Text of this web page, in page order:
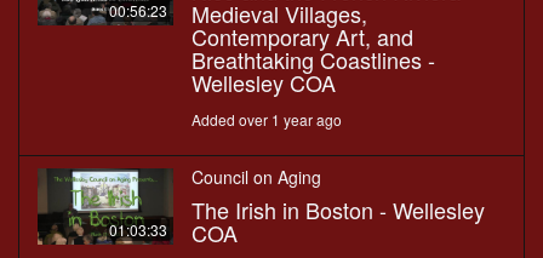
00:56:23 Medieval Villages,
Contemporary Art, and
Breathtaking Coastlines -
Wellesley COA
Added over 1 year ago
01:03:33
Council on Aging
The Irish in Boston - Wellesley
COA